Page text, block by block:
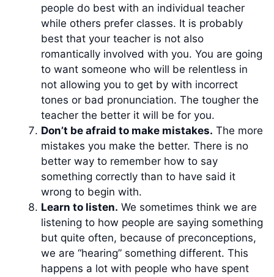
people do best with an individual teacher
while others prefer classes. It is probably
best that your teacher is not also
romantically involved with you. You are going
to want someone who will be relentless in
not allowing you to get by with incorrect
tones or bad pronunciation. The tougher the
teacher the better it will be for you.
Don’t be afraid to make mistakes. The more
mistakes you make the better. There is no
better way to remember how to say
something correctly than to have said it
wrong to begin with.
Learn to listen. We sometimes think we are
listening to how people are saying something
but quite often, because of preconceptions,
we are “hearing” something different. This
happens a lot with people who have spent